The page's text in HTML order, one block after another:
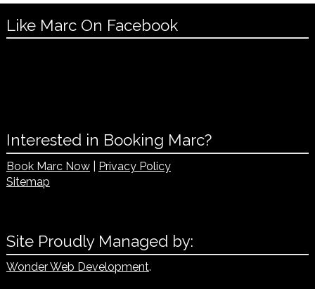
Like Marc On Facebook
Interested in Booking Marc?
Book Marc Now| Privacy Policy
Sitemap
Site Proudly Managed by:
Wonder Web Development.